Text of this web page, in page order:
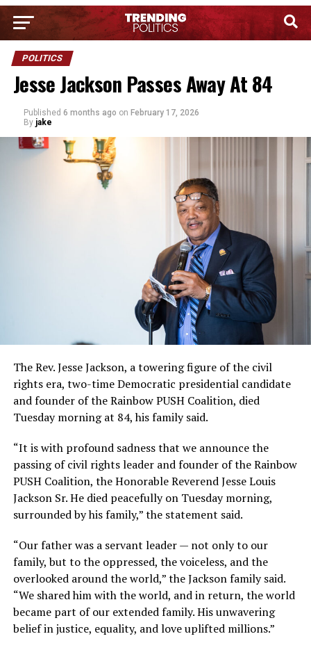
POLITICS
Jesse Jackson Passes Away At 84
Published 6 months ago on February 17, 2026
By jake
The Rev. Jesse Jackson, a towering figure of the civil
rights era, two-time Democratic presidential candidate
and founder of the Rainbow PUSH Coalition, died
Tuesday morning at 84, his family said.
“It is with profound sadness that we announce the
passing of civil rights leader and founder of the Rainbow
PUSH Coalition, the Honorable Reverend Jesse Louis
Jackson Sr. He died peacefully on Tuesday morning,
surrounded by his family,” the statement said.
“Our father was a servant leader — not only to our
family, but to the oppressed, the voiceless, and the
overlooked around the world,” the Jackson family said.
“We shared him with the world, and in return, the world
became part of our extended family. His unwavering
belief in justice, equality, and love uplifted millions.”